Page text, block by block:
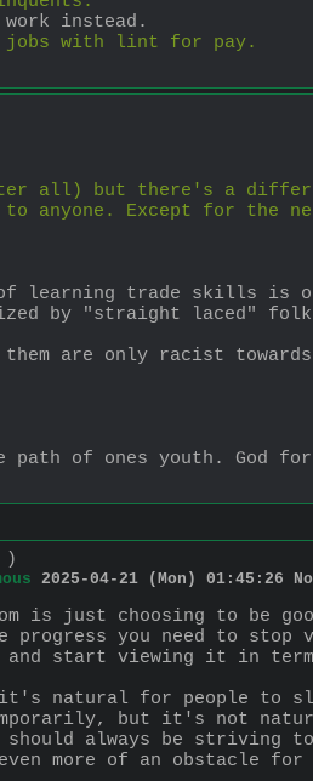
work instead.
jobs with lint for pay.
all) but there's a
anyone. Except for the
learning trade skills is
by "straight laced"
are only racist
path of ones youth. God
)
2025-04-21 (Mon) 01:45:26
is just choosing to be
progress you need to stop
and start viewing it in
it's natural for people to
but it's not
always be striving to
more of an obstacle for